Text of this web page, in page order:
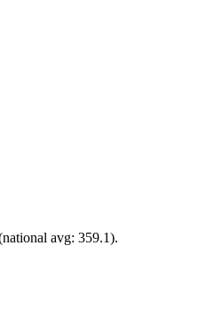
avg: 359.1).